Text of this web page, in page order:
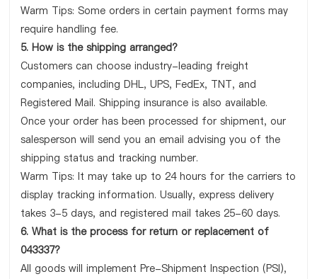
Warm Tips: Some orders in certain payment forms may
require handling fee.
5. How is the shipping arranged?
Customers can choose industry-leading freight
companies, including DHL, UPS, FedEx, TNT, and
Registered Mail. Shipping insurance is also available.
Once your order has been processed for shipment, our
salesperson will send you an email advising you of the
shipping status and tracking number.
Warm Tips: It may take up to 24 hours for the carriers to
display tracking information. Usually, express delivery
takes 3-5 days, and registered mail takes 25-60 days.
6. What is the process for return or replacement of
043337?
All goods will implement Pre-Shipment Inspection (PSI),